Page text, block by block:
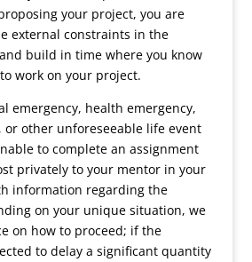
your project, you are
external constraints in the
build in time where you know
work on your project.
emergency, health emergency,
or other unforeseeable life event
to complete an assignment
privately to your mentor in your
information regarding the
on your unique situation, we
on how to proceed; if the
to delay a significant quantity